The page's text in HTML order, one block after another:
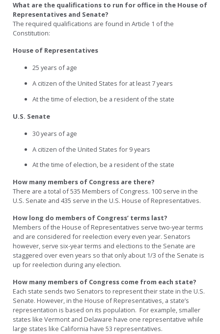
What are the qualifications to run for office in the House of
Representatives and Senate?
The required qualifications are found in Article 1 of the
Constitution:
House of Representatives
25 years of age
A citizen of the United States for at least 7 years
At the time of election, be a resident of the state
U.S. Senate
30 years of age
A citizen of the United States for 9 years
At the time of election, be a resident of the state
How many members of Congress are there?
There are a total of 535 Members of Congress. 100 serve in the
U.S. Senate and 435 serve in the U.S. House of Representatives.
How long do members of Congress’ terms last?
Members of the House of Representatives serve two-year terms
and are considered for reelection every even year. Senators
however, serve six-year terms and elections to the Senate are
staggered over even years so that only about 1/3 of the Senate is
up for reelection during any election.
How many members of Congress come from each state?
Each state sends two Senators to represent their state in the U.S.
Senate. However, in the House of Representatives, a state’s
representation is based on its population. For example, smaller
states like Vermont and Delaware have one representative while
large states like California have 53 representatives.